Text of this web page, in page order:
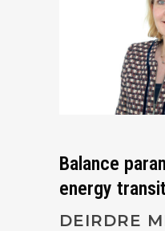
Balance
energy
DEIRDRE